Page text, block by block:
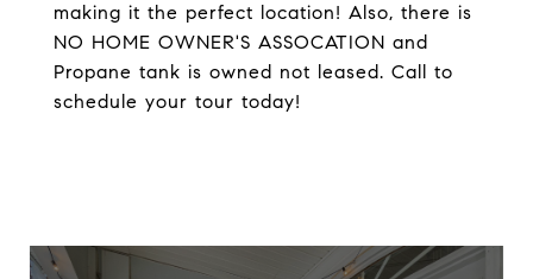
making it the perfect location! Also, there is
NO HOME OWNER'S ASSOCATION and
Propane tank is owned not leased. Call to
schedule your tour today!